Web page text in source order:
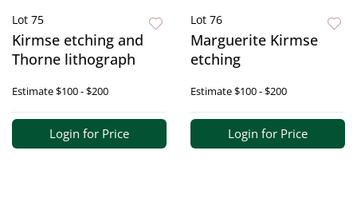
Lot 75
Kirmse etching and
Thorne lithograph
Estimate$100 - $200
Login for Price
Lot 76
Marguerite Kirmse
etching
Estimate$100 - $200
Login for Price